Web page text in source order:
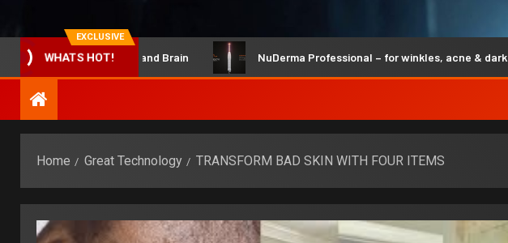
EXCLUSIVE
WHATS HOT!
ClicBot Maker Kit and Brain NuDerma Professional – for winkles, acne & dark spots
Home Great Technology TRANSFORM BAD SKIN WITH FOUR ITEMS